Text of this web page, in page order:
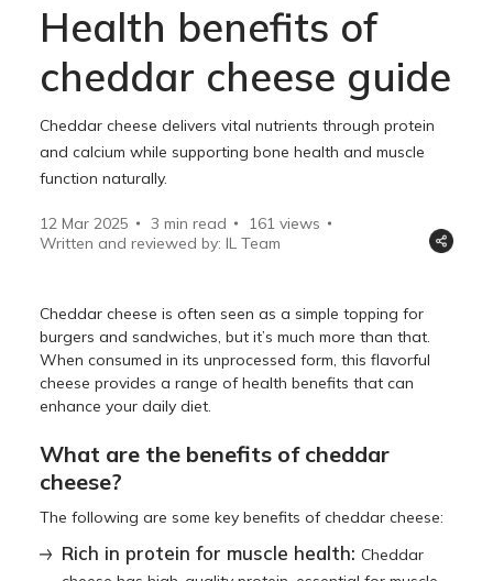
Health benefits of
cheddar cheese guide
Cheddar cheese delivers vital nutrients through protein
and calcium while supporting bone health and muscle
function naturally.
12 Mar 2025 3 min read 161 views
Written and reviewed by: IL Team
Cheddar cheese is often seen as a simple topping for
burgers and sandwiches, but it’s much more than that.
When consumed in its unprocessed form, this flavorful
cheese provides a range of health benefits that can
enhance your daily diet.
What are the benefits of cheddar
cheese?
The following are some key benefits of cheddar cheese:
Rich in protein for muscle health:Cheddar